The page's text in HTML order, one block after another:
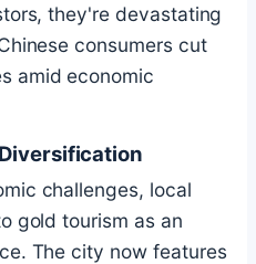
they're devastating
consumers cut
amid economic
challenges, local
gold tourism as an
The city now features